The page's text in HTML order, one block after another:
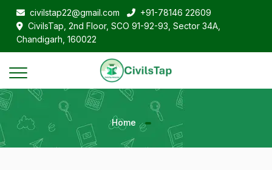
civilstap22@gmail.com
+91-78146 22609
CivilsTap, 2nd Floor, SCO 91-92-93, Sector 34A,
Chandigarh, 160022
Home